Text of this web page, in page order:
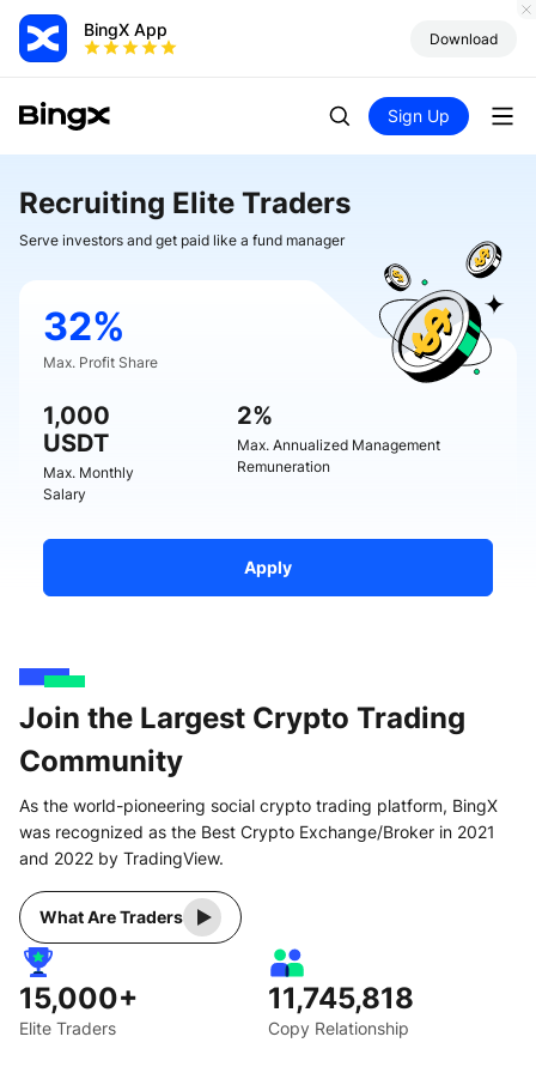
BingX App Download
Sign Up
Recruiting Elite Traders
Serve investors and get paid like a fund manager
32%
Max. Profit Share
1,000
USDT
Max. Monthly
Salary
2%
Max. Annualized Management
Remuneration
Apply
Join the Largest Crypto Trading
Community
As the world-pioneering social crypto trading platform, BingX
was recognized as the Best Crypto Exchange/Broker in 2021
and 2022 by TradingView.
What Are Traders
15,000+
Elite Traders
11,745,818
Copy Relationship